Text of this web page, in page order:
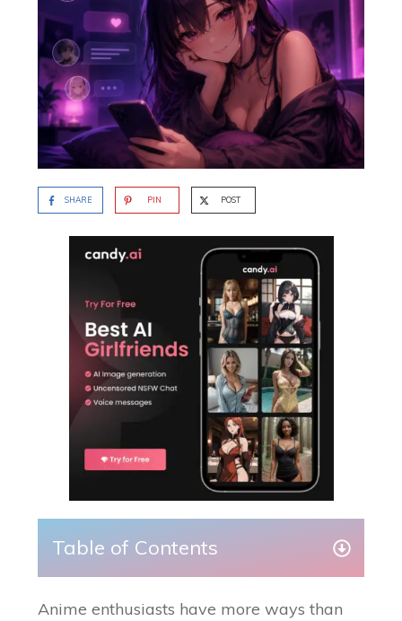
SHARE PIN POST
Table of Contents
Anime enthusiasts have more ways than